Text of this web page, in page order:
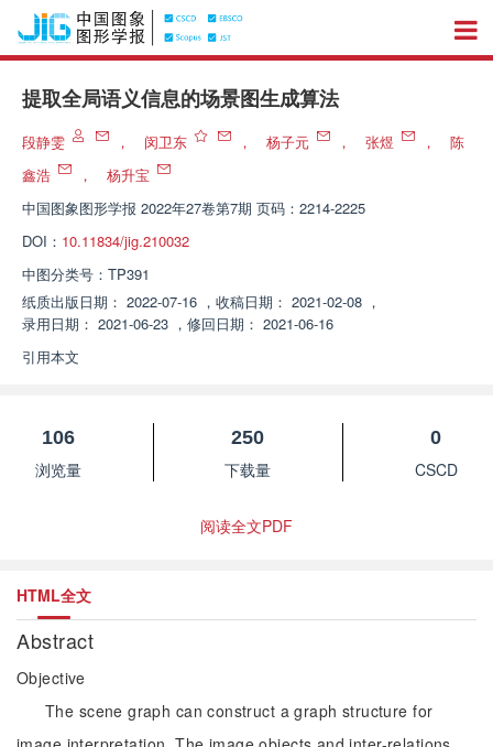
提取全局语义信息的场景图生成算法
段静雯 ， 闵卫东 ， 杨子元 ， 张煜 ，
陈
鑫浩
，
杨升宝
中国图象图形学报 2022年27卷第7期 页码：2214-2225
DOI： 10.11834/jig.210032
中图分类号： TP391
纸质出版日期： 2022-07-16 ， 收稿日期： 2021-02-08 ，
录用日期： 2021-06-23 ， 修回日期： 2021-06-16
引用本文
106
浏览量
250
下载量
0
CSCD
阅读全文PDF
HTML全文
Abstract
Objective
The scene graph can construct a graph structure for